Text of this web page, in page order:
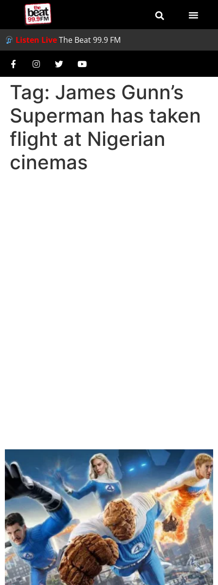
Listen LiveThe Beat 99.9 FM
Tag: James Gunn’s
Superman has taken
flight at Nigerian
cinemas